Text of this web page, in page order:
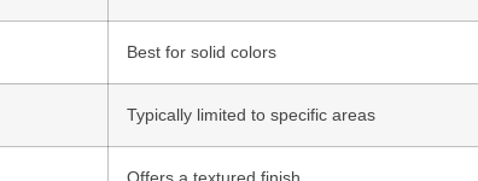
Best for solid colors
Typically limited to specific areas
Offers a textured finish